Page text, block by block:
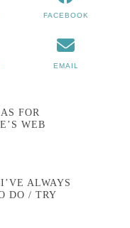
FACEBOOK
EMAIL
FOR
WEB
ALWAYS
DO / TRY